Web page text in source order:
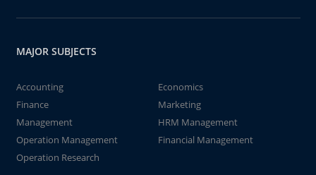
MAJOR SUBJECTS
Accounting
Economics
Finance
Marketing
Management
HRM Management
Operation Management
Financial Management
Operation Research